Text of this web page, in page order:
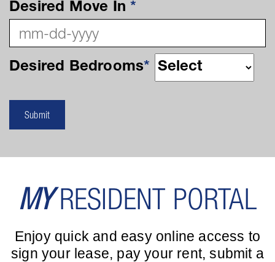
Desired Move In*
Desired Bedrooms*
MYRESIDENT PORTAL
Enjoy quick and easy online access to
sign your lease, pay your rent, submit a